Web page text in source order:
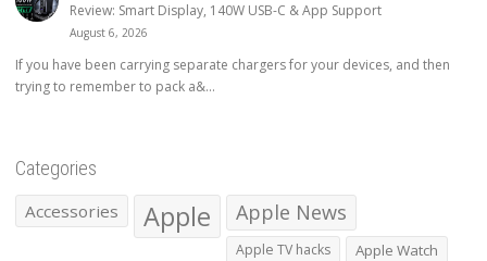
Review: Smart Display, 140W USB-C & App Support
August 6, 2026
If you have been carrying separate chargers for your devices, and then
trying to remember to pack a&...
Categories
Accessories Apple Apple News
Apple TV hacks Apple Watch